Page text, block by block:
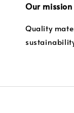
Our mission
Quality